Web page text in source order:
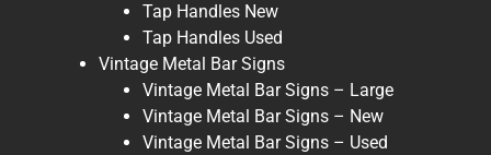
Tap Handles New
Tap Handles Used
Vintage Metal Bar Signs
Vintage Metal Bar Signs – Large
Vintage Metal Bar Signs – New
Vintage Metal Bar Signs – Used